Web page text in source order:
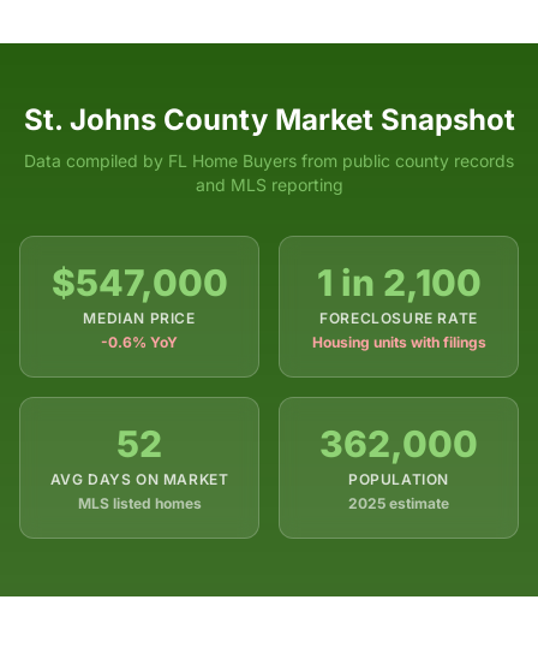
St. Johns County Market Snapshot
Data compiled by FL Home Buyers from public county records
and MLS reporting
$547,000
MEDIAN PRICE
-0.6% YoY
1 in 2,100
FORECLOSURE RATE
Housing units with filings
52
AVG DAYS ON MARKET
MLS listed homes
362,000
POPULATION
2025 estimate